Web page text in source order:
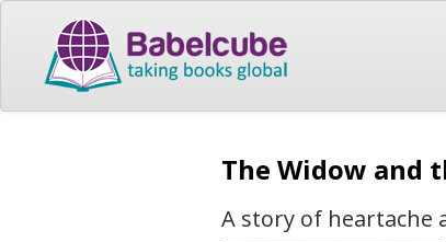
The Widow and
A story of heartache